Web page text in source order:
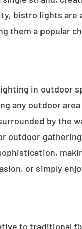
bistro lights are
them a popular
in outdoor
any outdoor
by the
outdoor
or simply
to traditional